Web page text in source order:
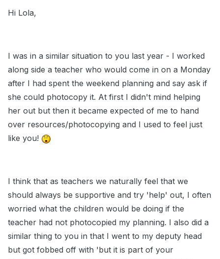
Hi Lola,
I was in a similar situation to you last year - I worked
along side a teacher who would come in on a Monday
after I had spent the weekend planning and say ask if
she could photocopy it. At first I didn't mind helping
her out but then it became expected of me to hand
over resources/photocopying and I used to feel just
like you!
I think that as teachers we naturally feel that we
should always be supportive and try 'help' out, I often
worried what the children would be doing if the
teacher had not photocopied my planning. I also did a
similar thing to you in that I went to my deputy head
but got fobbed off with 'but it is part of your